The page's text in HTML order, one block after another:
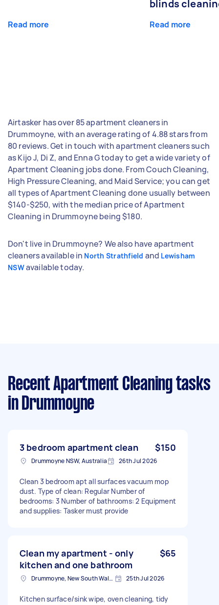
Read more
blinds
Read more
Airtasker has over 85 apartment cleaners in
Drummoyne, with an average rating of 4.88 stars from
80 reviews. Get in touch with apartment cleaners such
as Kijo J, Di Z, and Enna G today to get a wide variety of
Apartment Cleaning jobs done. From Couch Cleaning,
High Pressure Cleaning, and Maid Service; you can get
all types of Apartment Cleaning done usually between
$140-$250, with the median price of Apartment
Cleaning in Drummoyne being $180.
Don't live in Drummoyne? We also have apartment
cleaners available in North Strathfield and Lewisham
NSWavailable today.
Recent Apartment Cleaning tasks
in Drummoyne
3 bedroom apartment clean $150
Drummoyne NSW, Australia 26th Jul 2026
Clean 3 bedroom apt all surfaces vacuum mop
dust. Type of clean: Regular Number of
bedrooms: 3 Number of bathrooms: 2 Equipment
and supplies: Tasker must provide
Clean my apartment - only
kitchen and one bathroom
$65
Drummoyne, New South Wales 25th Jul 2026
Kitchen surface/sink wipe, oven cleaning, tidy